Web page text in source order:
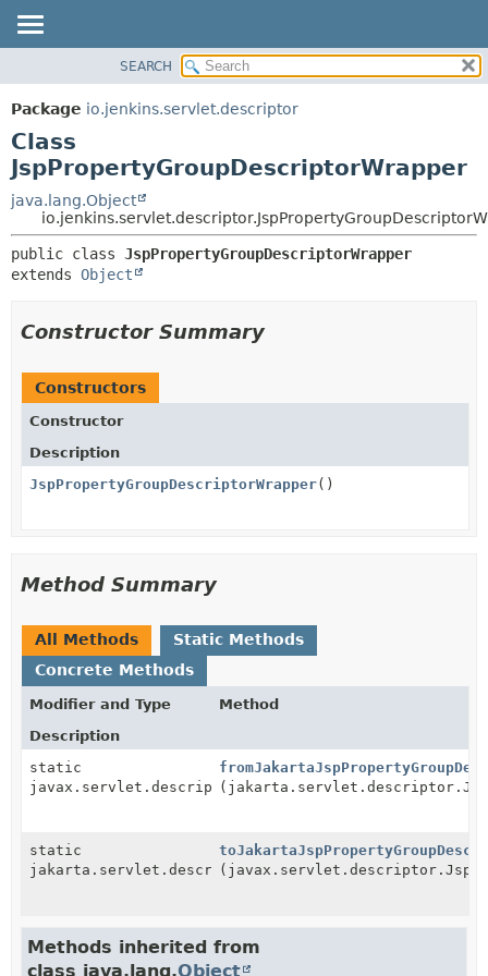
PACKAGE
CLASS
USE
TREE
DEPRECATED
INDEX
HELP
METHOD
DETAIL:
FIELD
SEARCH
Package io.jenkins.servlet.descriptor
Class
JspPropertyGroupDescriptorWrapper
java.lang.Object
public class JspPropertyGroupDescriptorWrapper
extends Object
Constructor Summary
Constructors
Constructor
Description
JspPropertyGroupDescriptorWrapper()
Method Summary
All Methods
Static Methods
Concrete Methods
Modifier and Type
Method
Description
static
javax.servlet.descriptor.JspPropertyGroupDescriptor
static
Methods inherited from
class java.lang.Object